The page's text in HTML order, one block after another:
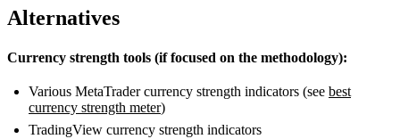
Alternatives
Currency strength tools (if focused on the methodology):
Various MetaTrader currency strength indicators (see best
currency strength meter)
TradingView currency strength indicators